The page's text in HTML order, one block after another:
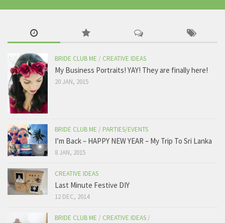
BRIDE CLUB ME / CREATIVE IDEAS
My Business Portraits! YAY! They are finally here!
20 JAN, 2015
BRIDE CLUB ME / PARTIES/EVENTS
I’m Back – HAPPY NEW YEAR – My Trip To Sri Lanka
8 JAN, 2015
CREATIVE IDEAS
Last Minute Festive DIY
12 DEC, 2014
BRIDE CLUB ME / CREATIVE IDEAS /